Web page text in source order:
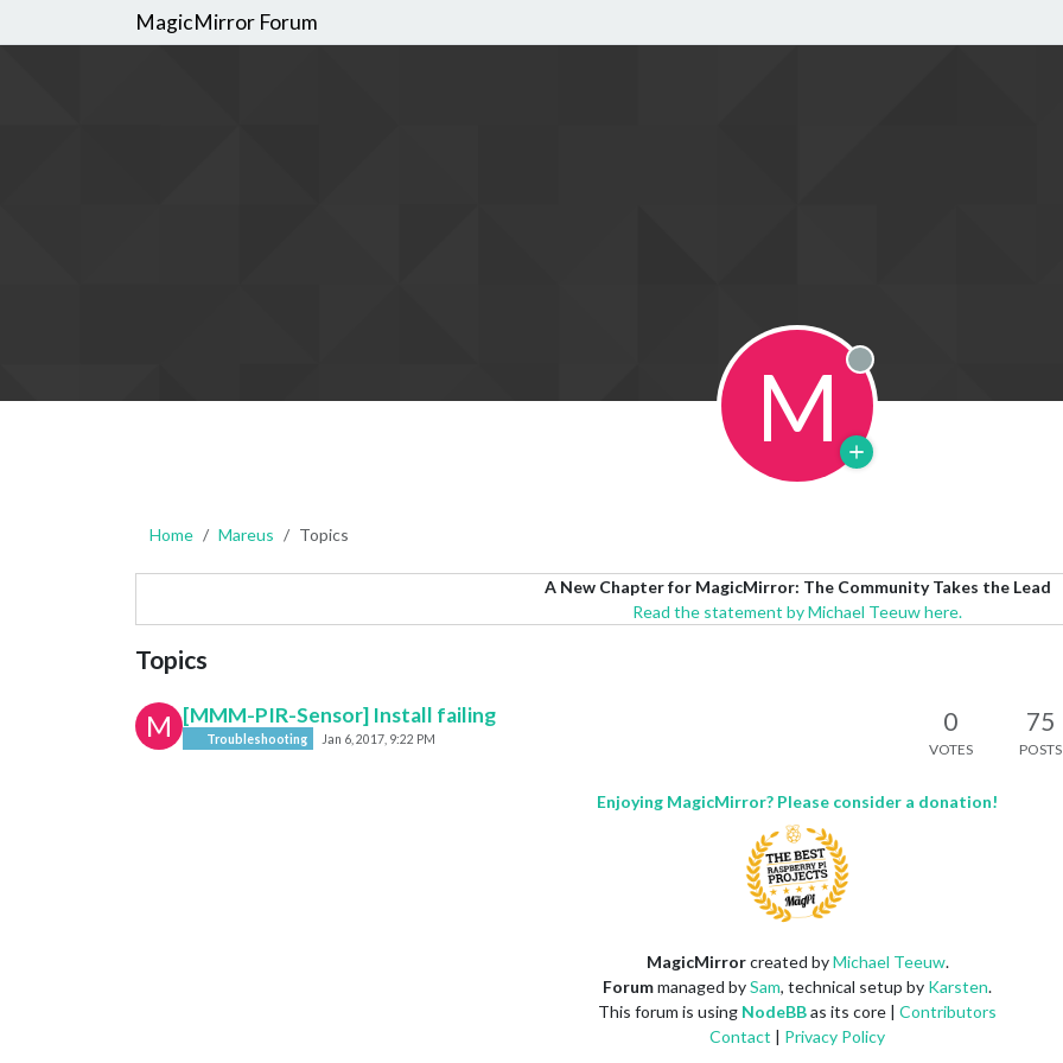
MagicMirror Forum
M Offline
Home Mareus Topics
A New Chapter for MagicMirror: The Community Takes the Lead
Read the statement by Michael Teeuw here.
Topics
M [MMM-PIR-Sensor] Install failing
Troubleshooting Jan 6, 2017, 9:22 PM
0
VOTES
75
POSTS
Enjoying MagicMirror? Please consider a donation!
MagicMirrorcreated byMichael Teeuw.
Forummanaged bySam, technical setup by Karsten.
This forum is using NodeBBas its core | Contributors
Contact | Privacy Policy